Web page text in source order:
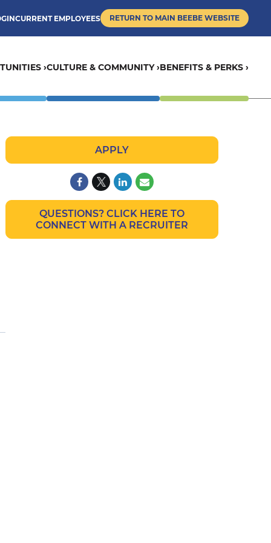
CURRENT EMPLOYEES RETURN TO MAIN BEEBE WEBSITE
›CULTURE & COMMUNITY ›BENEFITS & PERKS ›
APPLY
QUESTIONS? CLICK HERE TO
CONNECT WITH A RECRUITER